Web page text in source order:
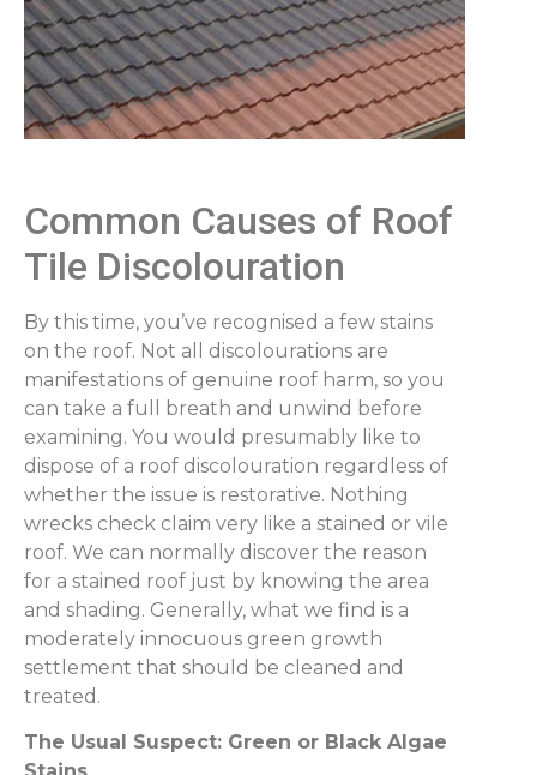
Common Causes of Roof
Tile Discolouration
By this time, you’ve recognised a few stains
on the roof. Not all discolourations are
manifestations of genuine roof harm, so you
can take a full breath and unwind before
examining. You would presumably like to
dispose of a roof discolouration regardless of
whether the issue is restorative. Nothing
wrecks check claim very like a stained or vile
roof. We can normally discover the reason
for a stained roof just by knowing the area
and shading. Generally, what we find is a
moderately innocuous green growth
settlement that should be cleaned and
treated.
The Usual Suspect: Green or Black Algae